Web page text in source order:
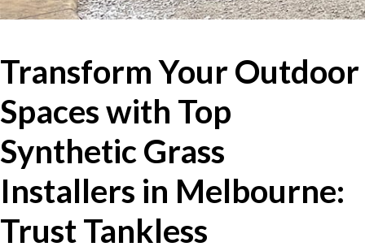
Transform Your Outdoor
Spaces with Top
Synthetic Grass
Installers in Melbourne:
Trust Tankless